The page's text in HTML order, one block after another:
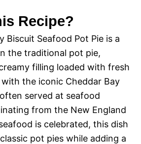
Recipe?
Biscuit Seafood Pot Pie is a
the traditional pot pie,
filling loaded with fresh
the iconic Cheddar Bay
served at seafood
from the New England
is celebrated, this dish
pot pies while adding a